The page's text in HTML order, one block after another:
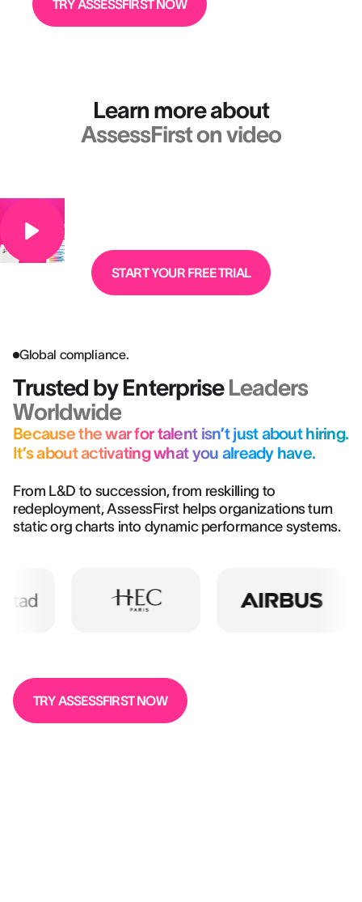
TRY ASSESSFIRST NOW
Learn more about
AssessFirst on video
START YOUR FREE TRIAL
Global compliance.
Trusted by EnterpriseLeaders
Worldwide
Because the war for talent isn’t just about hiring.
It’s about activating what you already have.
From L&D to succession, from reskilling to
redeployment, AssessFirst helps organizations turn
static org charts into dynamic performance systems.
TRY ASSESSFIRST NOW